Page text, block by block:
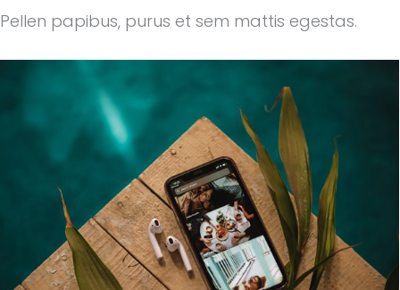
Pellen papibus, purus et sem mattis egestas.